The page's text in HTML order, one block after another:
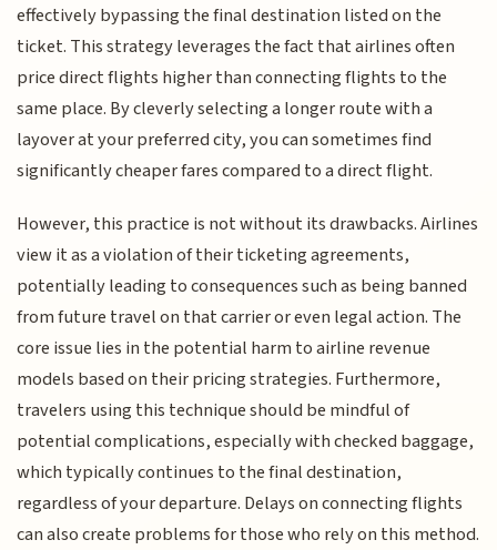
effectively bypassing the final destination listed on the
ticket. This strategy leverages the fact that airlines often
price direct flights higher than connecting flights to the
same place. By cleverly selecting a longer route with a
layover at your preferred city, you can sometimes find
significantly cheaper fares compared to a direct flight.
However, this practice is not without its drawbacks. Airlines
view it as a violation of their ticketing agreements,
potentially leading to consequences such as being banned
from future travel on that carrier or even legal action. The
core issue lies in the potential harm to airline revenue
models based on their pricing strategies. Furthermore,
travelers using this technique should be mindful of
potential complications, especially with checked baggage,
which typically continues to the final destination,
regardless of your departure. Delays on connecting flights
can also create problems for those who rely on this method.